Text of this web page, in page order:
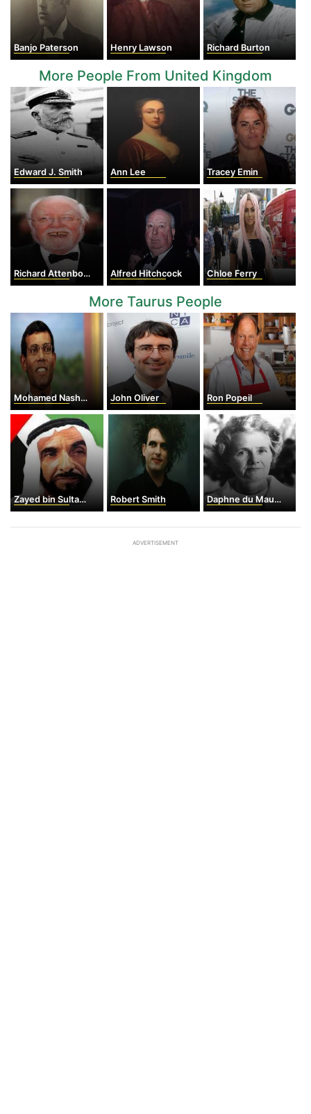
Banjo Paterson Henry Lawson Richard Burton
More People From United Kingdom
Edward J. Smith Ann Lee Tracey Emin
Richard Attenborough Alfred Hitchcock Chloe Ferry
More Taurus People
Mohamed Nasheed John Oliver Ron Popeil
Zayed bin Sultan al-Shaykh Nahayan Robert Smith Daphne du Maurier
ADVERTISEMENT